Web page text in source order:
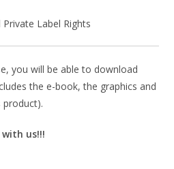
Label Rights
you will be able to download
the e-book, the graphics and
us!!!